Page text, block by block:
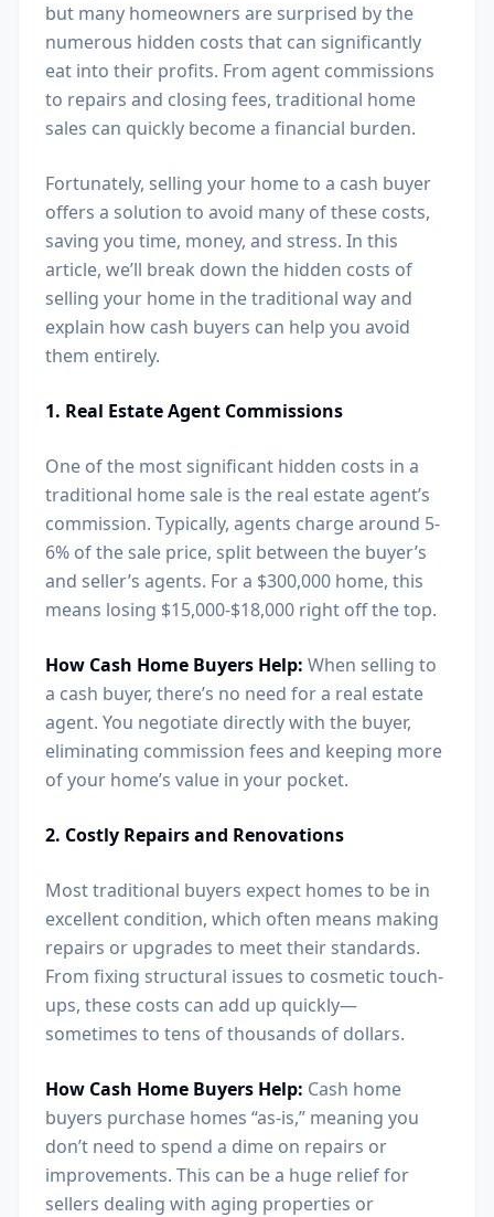
but many homeowners are surprised by the
numerous hidden costs that can significantly
eat into their profits. From agent commissions
to repairs and closing fees, traditional home
sales can quickly become a financial burden.
Fortunately, selling your home to a cash buyer
offers a solution to avoid many of these costs,
saving you time, money, and stress. In this
article, we’ll break down the hidden costs of
selling your home in the traditional way and
explain how cash buyers can help you avoid
them entirely.
1. Real Estate Agent Commissions
One of the most significant hidden costs in a
traditional home sale is the real estate agent’s
commission. Typically, agents charge around 5-
6% of the sale price, split between the buyer’s
and seller’s agents. For a $300,000 home, this
means losing $15,000-$18,000 right off the top.
How Cash Home Buyers Help: When selling to
a cash buyer, there’s no need for a real estate
agent. You negotiate directly with the buyer,
eliminating commission fees and keeping more
of your home’s value in your pocket.
2. Costly Repairs and Renovations
Most traditional buyers expect homes to be in
excellent condition, which often means making
repairs or upgrades to meet their standards.
From fixing structural issues to cosmetic touch-
ups, these costs can add up quickly—
sometimes to tens of thousands of dollars.
How Cash Home Buyers Help: Cash home
buyers purchase homes “as-is,” meaning you
don’t need to spend a dime on repairs or
improvements. This can be a huge relief for
sellers dealing with aging properties or